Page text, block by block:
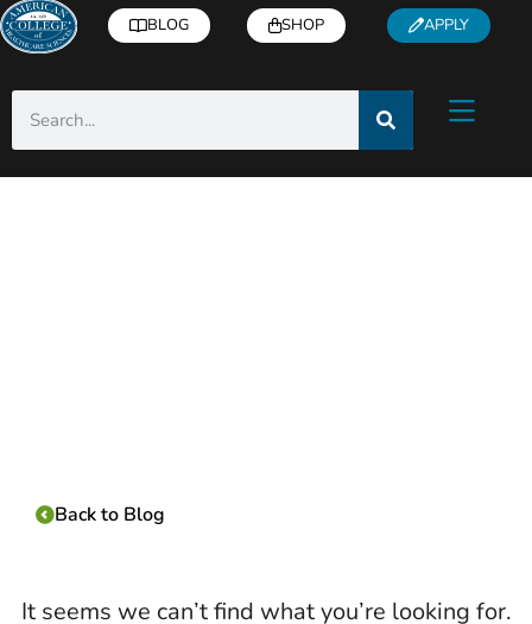
BLOG SHOP APPLY
Back to Blog
It seems we can’t find what you’re looking for.